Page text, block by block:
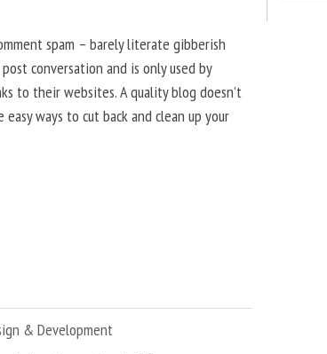
spam – barely literate gibberish
conversation and is only used by
to their websites. A quality blog doesn’t
ways to cut back and clean up your
& Development